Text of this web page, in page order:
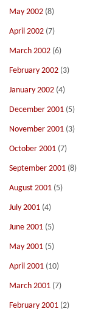
May 2002 (8)
April 2002 (7)
March 2002 (6)
February 2002 (3)
January 2002 (4)
December 2001 (5)
November 2001 (3)
October 2001 (7)
September 2001 (8)
August 2001 (5)
July 2001 (4)
June 2001 (5)
May 2001 (5)
April 2001 (10)
March 2001 (7)
February 2001 (2)